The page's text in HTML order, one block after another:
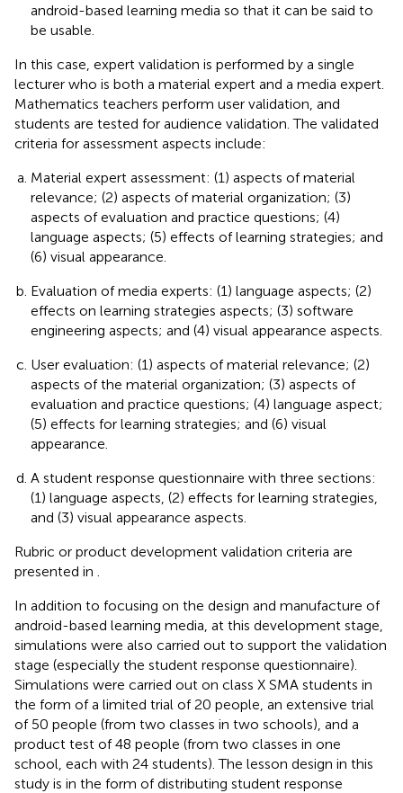
android-based learning media so that it can be said to
be usable.
In this case, expert validation is performed by a single
lecturer who is both a material expert and a media expert.
Mathematics teachers perform user validation, and
students are tested for audience validation. The validated
criteria for assessment aspects include:
Material expert assessment: (1) aspects of material
relevance; (2) aspects of material organization; (3)
aspects of evaluation and practice questions; (4)
language aspects; (5) effects of learning strategies; and
(6) visual appearance.
Evaluation of media experts: (1) language aspects; (2)
effects on learning strategies aspects; (3) software
engineering aspects; and (4) visual appearance aspects.
User evaluation: (1) aspects of material relevance; (2)
aspects of the material organization; (3) aspects of
evaluation and practice questions; (4) language aspect;
(5) effects for learning strategies; and (6) visual
appearance.
A student response questionnaire with three sections:
(1) language aspects, (2) effects for learning strategies,
and (3) visual appearance aspects.
Rubric or product development validation criteria are
presented in
In addition to focusing on the design and manufacture of
android-based learning media, at this development stage,
simulations were also carried out to support the validation
stage (especially the student response questionnaire).
Simulations were carried out on class X SMA students in
the form of a limited trial of 20 people, an extensive trial
of 50 people (from two classes in two schools), and a
product test of 48 people (from two classes in one
school, each with 24 students). The lesson design in this
study is in the form of distributing student response